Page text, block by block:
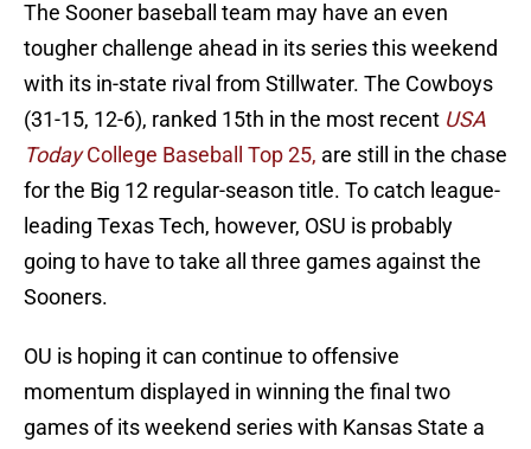
The Sooner baseball team may have an even
tougher challenge ahead in its series this weekend
with its in-state rival from Stillwater. The Cowboys
(31-15, 12-6), ranked 15th in the most recent USA
TodayCollege Baseball Top 25, are still in the chase
for the Big 12 regular-season title. To catch league-
leading Texas Tech, however, OSU is probably
going to have to take all three games against the
Sooners.
OU is hoping it can continue to offensive
momentum displayed in winning the final two
games of its weekend series with Kansas State a